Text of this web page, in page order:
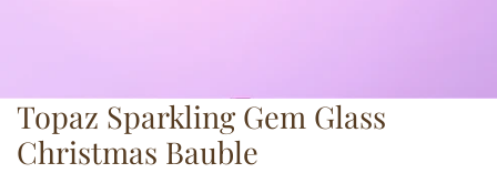
OPEN MEDIA IN GALLERY VIEW
Topaz Sparkling Gem Glass
Christmas Bauble